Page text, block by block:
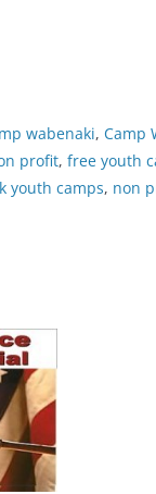
wabenaki, Camp
profit, free youth
youth camps, non